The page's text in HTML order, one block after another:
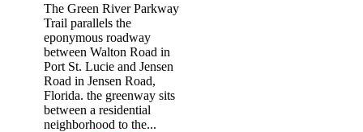
The Green River Parkway
Trail parallels the
eponymous roadway
between Walton Road in
Port St. Lucie and Jensen
Road in Jensen Road,
Florida. the greenway sits
between a residential
neighborhood to the...